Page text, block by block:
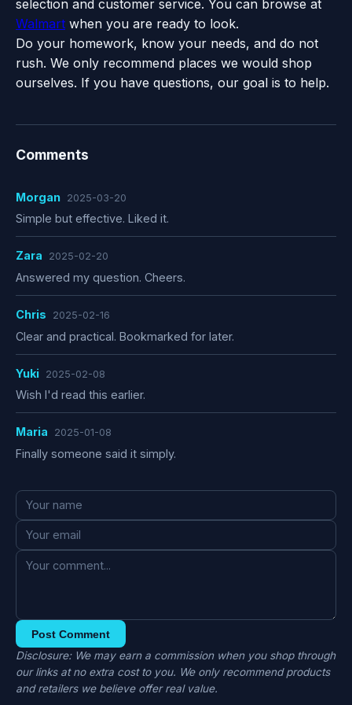
selection and customer service. You can browse at
Walmart when you are ready to look.
Do your homework, know your needs, and do not
rush. We only recommend places we would shop
ourselves. If you have questions, our goal is to help.
Comments
Morgan 2025-03-20
Simple but effective. Liked it.
Zara 2025-02-20
Answered my question. Cheers.
Chris 2025-02-16
Clear and practical. Bookmarked for later.
Yuki 2025-02-08
Wish I'd read this earlier.
Maria 2025-01-08
Finally someone said it simply.
Post Comment
Disclosure: We may earn a commission when you shop through
our links at no extra cost to you. We only recommend products
and retailers we believe offer real value.